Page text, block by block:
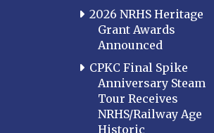
2026 NRHS Heritage
Grant Awards
Announced
CPKC Final Spike
Anniversary Steam
Tour Receives
NRHS/Railway Age
Historic